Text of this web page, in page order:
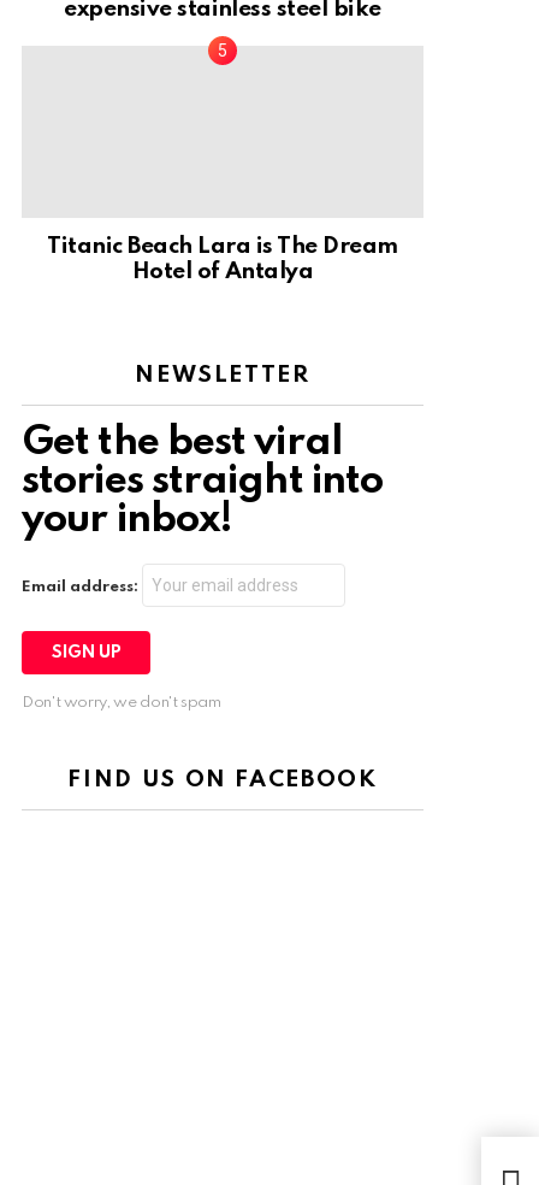
expensive stainless steel bike
Titanic Beach Lara is The Dream
Hotel of Antalya
NEWSLETTER
Get the best viral
stories straight into
your inbox!
Email address:
Don't worry, we don't spam
FIND US ON FACEBOOK